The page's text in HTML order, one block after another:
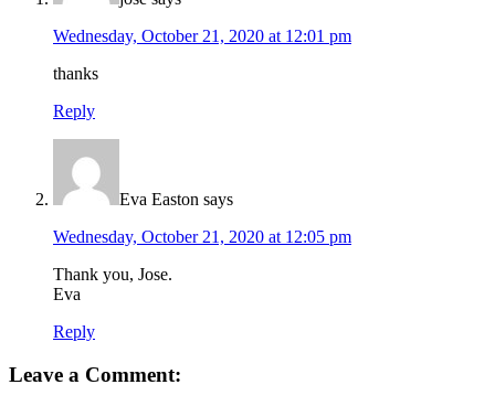
Wednesday, October 21, 2020 at 12:01 pm
thanks
Reply
Eva Easton says
Wednesday, October 21, 2020 at 12:05 pm
Thank you, Jose.
Eva
Reply
Leave a Comment: